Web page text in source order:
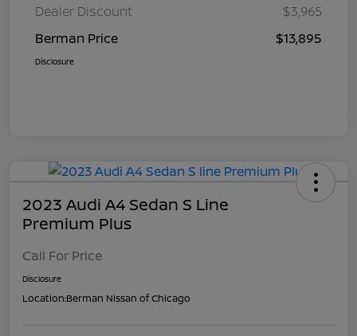
Dealer Discount
$3,965
Berman Price
$13,895
Disclosure
2023 Audi A4 Sedan S Line
Premium Plus
Call For Price
Disclosure
Location:Berman Nissan of Chicago